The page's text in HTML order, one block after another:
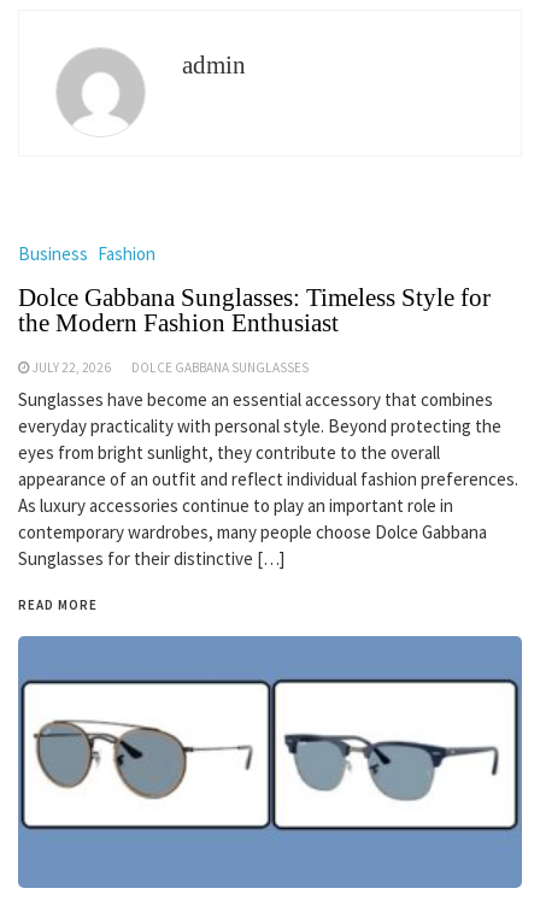
admin
Business Fashion
Dolce Gabbana Sunglasses: Timeless Style for
the Modern Fashion Enthusiast
JULY 22, 2026 DOLCE GABBANA SUNGLASSES
Sunglasses have become an essential accessory that combines
everyday practicality with personal style. Beyond protecting the
eyes from bright sunlight, they contribute to the overall
appearance of an outfit and reflect individual fashion preferences.
As luxury accessories continue to play an important role in
contemporary wardrobes, many people choose Dolce Gabbana
Sunglasses for their distinctive […]
READ MORE